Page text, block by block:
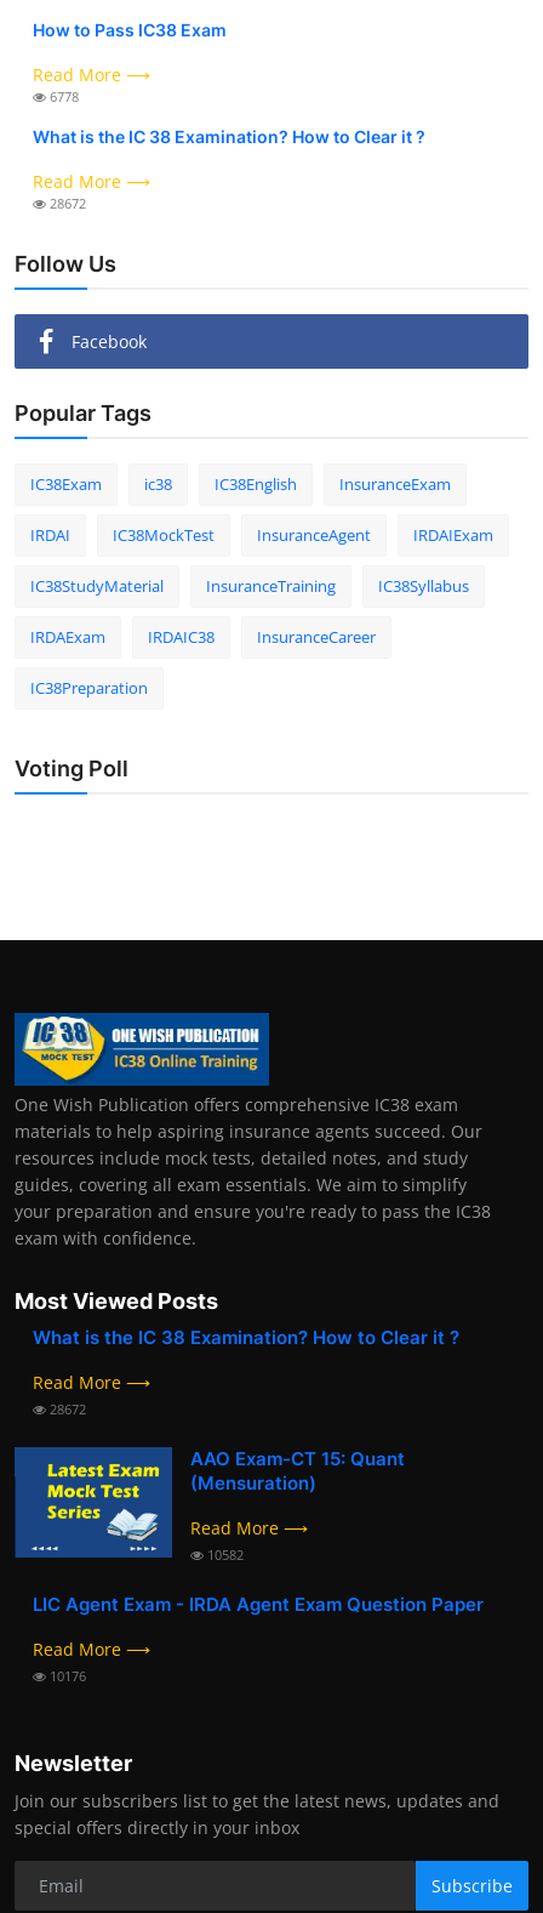
How to Pass IC38 Exam
Read More ⟶
6778
What is the IC 38 Examination? How to Clear it ?
Read More ⟶
28672
Follow Us
Facebook
Popular Tags
IC38Exam ic38 IC38English InsuranceExam
IRDAI IC38MockTest InsuranceAgent IRDAIExam
IC38StudyMaterial InsuranceTraining IC38Syllabus
IRDAExam IRDAIC38 InsuranceCareer
IC38Preparation
Voting Poll
One Wish Publication offers comprehensive IC38 exam
materials to help aspiring insurance agents succeed. Our
resources include mock tests, detailed notes, and study
guides, covering all exam essentials. We aim to simplify
your preparation and ensure you're ready to pass the IC38
exam with confidence.
Most Viewed Posts
What is the IC 38 Examination? How to Clear it ?
Read More ⟶
28672
AAO Exam-CT 15: Quant
(Mensuration)
Read More ⟶
10582
LIC Agent Exam - IRDA Agent Exam Question Paper
Read More ⟶
10176
Newsletter
Join our subscribers list to get the latest news, updates and
special offers directly in your inbox
Subscribe